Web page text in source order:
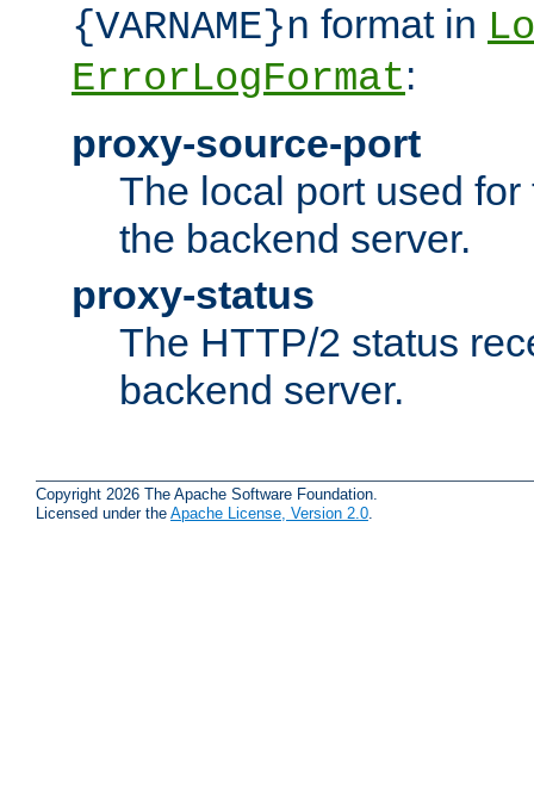
{VARNAME}n format in
ErrorLogFormat:
proxy-source-port
The local port used
the backend server.
proxy-status
The HTTP/2 status
backend server.
Copyright 2026 The Apache Software Foundation.
Licensed under the Apache License, Version 2.0